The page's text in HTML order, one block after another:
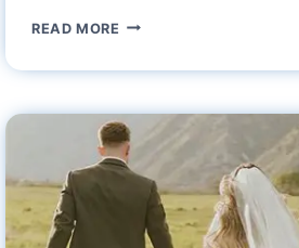
READ MORE ISCOOTER
CHARGER
FOR
ELECTRIC
SCOOTER
FEATURES